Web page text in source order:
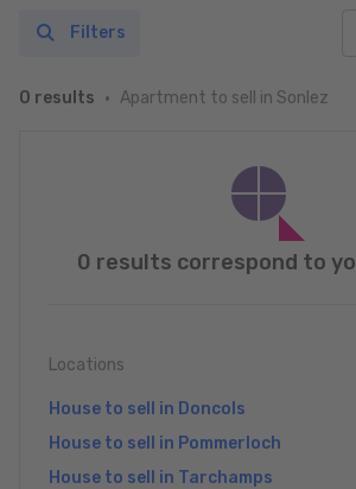
0 results Apartment to sell in Sonlez
Filters
0 results correspond to
Locations
House to sell in Doncols
House to sell in Pommerloch
House to sell in Tarchamps